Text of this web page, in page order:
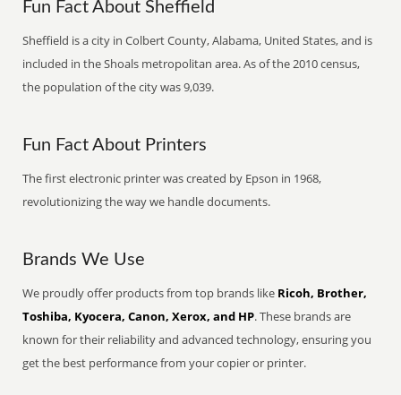
Fun Fact About Sheffield
Sheffield is a city in Colbert County, Alabama, United States, and is
included in the Shoals metropolitan area. As of the 2010 census,
the population of the city was 9,039.
Fun Fact About Printers
The first electronic printer was created by Epson in 1968,
revolutionizing the way we handle documents.
Brands We Use
We proudly offer products from top brands like Ricoh, Brother,
Toshiba, Kyocera, Canon, Xerox, and HP. These brands are
known for their reliability and advanced technology, ensuring you
get the best performance from your copier or printer.